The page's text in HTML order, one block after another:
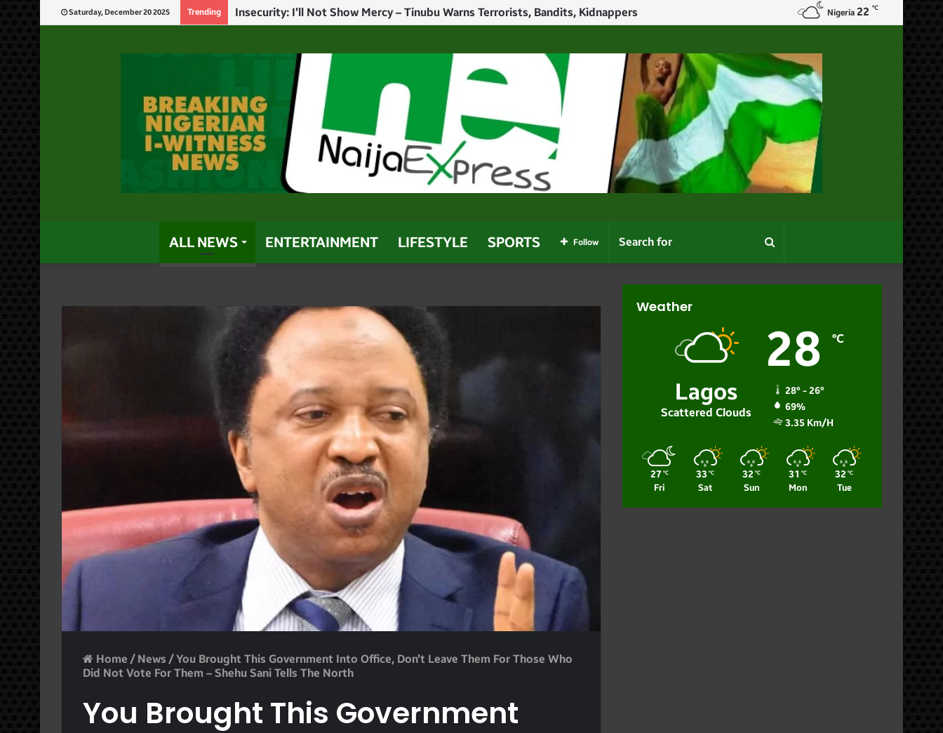
Saturday, December 20 2025 Trending God Will Punish Politicians Who Use Power For Personal Gain – Obaseki Nigeria 22 ℃
ALL NEWS ENTERTAINMENT LIFESTYLE SPORTS Search
for
Follow
Home / News /You Brought This Government Into Office, Don’t Leave Them For Those Who
Did Not Vote For Them – Shehu Sani Tells The North
You Brought This Government
Weather
Lagos
Scattered Clouds
28 ℃
28º - 26º
69%
3.35 Km/h
27 ℃
Fri
33 ℃
Sat
32 ℃
Sun
31 ℃
Mon
32 ℃
Tue